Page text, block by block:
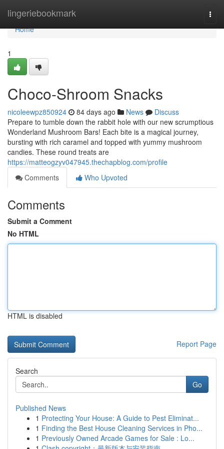
lingeriebookmark
Home
Home
1
Choco-Shroom Snacks
nicoleewpz850924 84 days ago News
Discuss
Prepare to tumble down the rabbit hole with our new scrumptious
Wonderland Mushroom Bars! Each bite is a magical journey,
bursting with rich caramel and topped with yummy mushroom
candies. These round treats are
https://matteogzyv047945.thechapblog.com/profile
Comments
Who Upvoted
Comments
Submit a Comment
No HTML
HTML is disabled
Report Page
Search
Go
Published News
1 Protecting Your House: A Guide to Pest Eliminat...
1 Finding the Best House Cleaning Services in Pho...
1 Previously Owned Arcade Games for Sale : Lo...